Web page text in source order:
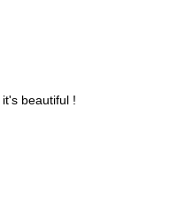
beautiful !